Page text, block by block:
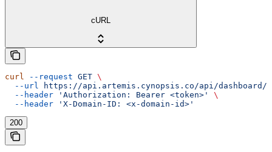
cURL
curl --request GET \
  --url
https://api.artemis.cynopsis.co/api/
  --header
'Authorization: Bearer <token>'
\
  --header
'X-Domain-ID: <x-domain-id>'
200